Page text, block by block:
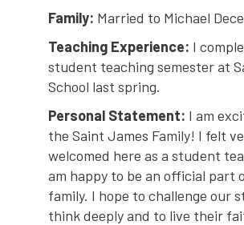
Family: Married to Michael
Teaching Experience: I
student teaching semester at
School last spring.
Personal Statement: I am
the Saint James Family! I felt
welcomed here as a student
am happy to be an official part
family. I hope to challenge our
think deeply and to live their